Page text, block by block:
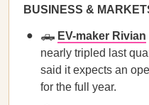
BUSINESS &
🛻 EV-maker Rivian
nearly tripled last
said it expects an
for the full year.